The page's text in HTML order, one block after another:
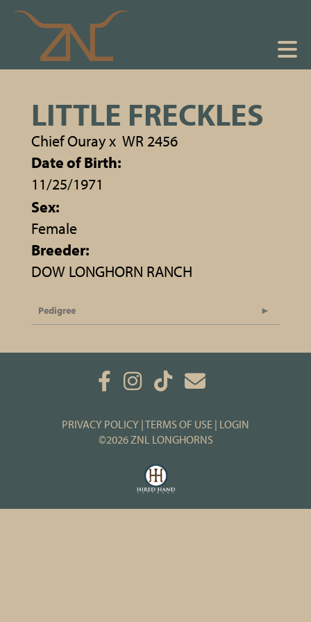
LITTLE FRECKLES
Chief Ourayx WR 2456
Date of Birth:
11/25/1971
Sex:
Female
Breeder:
DOW LONGHORN RANCH
Pedigree
PRIVACY POLICY TERMS OF USE LOGIN
©2026 ZNL LONGHORNS